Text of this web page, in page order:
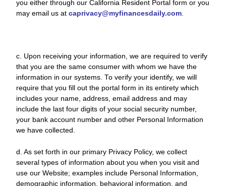
you either through our California Resident Portal form or you
may email us at caprivacy@myfinancesdaily.com
c. Upon receiving your information, we are required to verify
that you are the same consumer with whom we have the
information in our systems. To verify your identify, we will
require that you fill out the portal form in its entirety which
includes your name, address, email address and may
include the last four digits of your social security number,
your bank account number and other Personal Information
we have collected.
d. As set forth in our primary Privacy Policy, we collect
several types of information about you when you visit and
use our Website; examples include Personal Information,
demographic information, behavioral information, and